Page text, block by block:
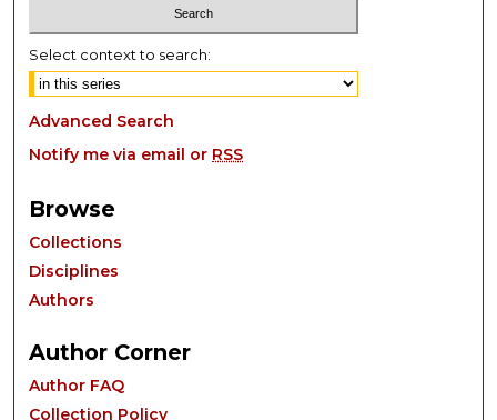
Select context to search:
Advanced Search
Notify me via email or RSS
Browse
Collections
Disciplines
Authors
Author Corner
Author FAQ
Collection Policy